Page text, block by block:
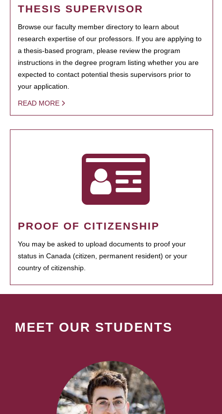
THESIS SUPERVISOR
Browse our faculty member directory to learn about
research expertise of our professors. If you are applying to
a thesis-based program, please review the program
instructions in the degree program listing whether you are
expected to contact potential thesis supervisors prior to
your application.
READ MORE
PROOF OF CITIZENSHIP
You may be asked to upload documents to proof your
status in Canada (citizen, permanent resident) or your
country of citizenship.
MEET OUR STUDENTS